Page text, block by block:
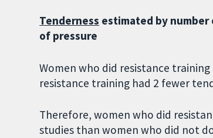
Tenderness estimated by
of pressure
Women who did resistance
resistance training had 2 fewer
Therefore, women who did
studies than women who did not